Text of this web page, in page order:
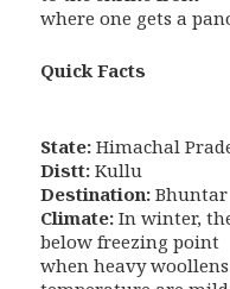
where one gets a
Quick Facts
State: Himachal
Distt: Kullu
Destination: Bhuntar
Climate:In winter,
below freezing point
when heavy